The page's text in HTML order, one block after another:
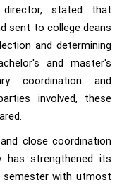
director, stated that
sent to college deans
and determining
and master's
coordination and
involved, these
close coordination
has strengthened its
semester with utmost